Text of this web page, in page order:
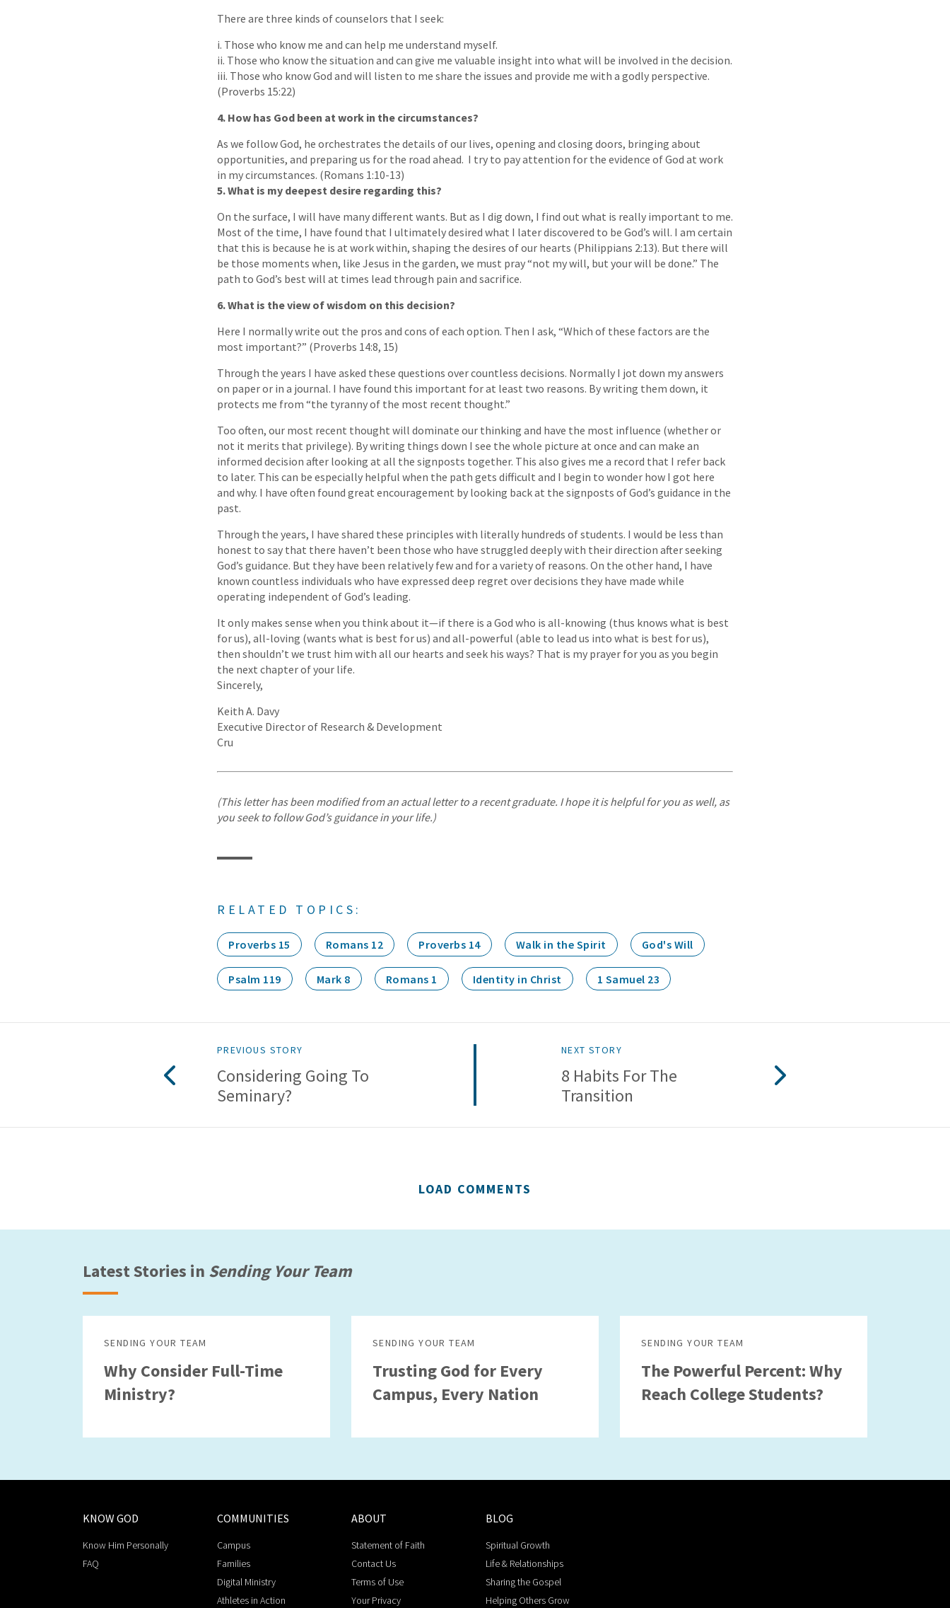
There are three kinds of counselors that I seek:
i. Those who know me and can help me understand myself.
ii. Those who know the situation and can give me valuable insight into what will be involved in the decision.
iii. Those who know God and will listen to me share the issues and provide me with a godly perspective.
(Proverbs 15:22)
4. How has God been at work in the circumstances?
As we follow God, he orchestrates the details of our lives, opening and closing doors, bringing about
opportunities, and preparing us for the road ahead. I try to pay attention for the evidence of God at work
in my circumstances. (Romans 1:10-13)
5. What is my deepest desire regarding this?
On the surface, I will have many different wants. But as I dig down, I find out what is really important to me.
Most of the time, I have found that I ultimately desired what I later discovered to be God’s will. I am certain
that this is because he is at work within, shaping the desires of our hearts (Philippians 2:13). But there will
be those moments when, like Jesus in the garden, we must pray “not my will, but your will be done.” The
path to God’s best will at times lead through pain and sacrifice.
6. What is the view of wisdom on this decision?
Here I normally write out the pros and cons of each option. Then I ask, “Which of these factors are the
most important?” (Proverbs 14:8, 15)
Through the years I have asked these questions over countless decisions. Normally I jot down my answers
on paper or in a journal. I have found this important for at least two reasons. By writing them down, it
protects me from “the tyranny of the most recent thought.”
Too often, our most recent thought will dominate our thinking and have the most influence (whether or
not it merits that privilege). By writing things down I see the whole picture at once and can make an
informed decision after looking at all the signposts together. This also gives me a record that I refer back
to later. This can be especially helpful when the path gets difficult and I begin to wonder how I got here
and why. I have often found great encouragement by looking back at the signposts of God’s guidance in the
past.
Through the years, I have shared these principles with literally hundreds of students. I would be less than
honest to say that there haven’t been those who have struggled deeply with their direction after seeking
God’s guidance. But they have been relatively few and for a variety of reasons. On the other hand, I have
known countless individuals who have expressed deep regret over decisions they have made while
operating independent of God’s leading.
It only makes sense when you think about it—if there is a God who is all-knowing (thus knows what is best
for us), all-loving (wants what is best for us) and all-powerful (able to lead us into what is best for us),
then shouldn’t we trust him with all our hearts and seek his ways? That is my prayer for you as you begin
the next chapter of your life.
Sincerely,
Keith A. Davy
Executive Director of Research & Development
Cru
(This letter has been modified from an actual letter to a recent graduate. I hope it is helpful for you as well, as
you seek to follow God’s guidance in your life.)
RELATED TOPICS:
Proverbs 15 Romans 12 Proverbs 14 Walk in the Spirit God's Will
Psalm 119 Mark 8 Romans 1 Identity in Christ 1 Samuel 23
PREVIOUS STORY
Considering Going To
Seminary?
NEXT STORY
8 Habits For The
Transition
LOAD COMMENTS
Latest Stories in Sending Your Team
SENDING YOUR TEAM
Why Consider Full-Time
Ministry?
SENDING YOUR TEAM
Trusting God for Every
Campus, Every Nation
SENDING YOUR TEAM
The Powerful Percent: Why
Reach College Students?
KNOW GOD
Know Him Personally
FAQ
COMMUNITIES
Campus
Families
Digital Ministry
Athletes in Action
ABOUT
Statement of Faith
Contact Us
Terms of Use
Your Privacy
BLOG
Spiritual Growth
Life & Relationships
Sharing the Gospel
Helping Others Grow